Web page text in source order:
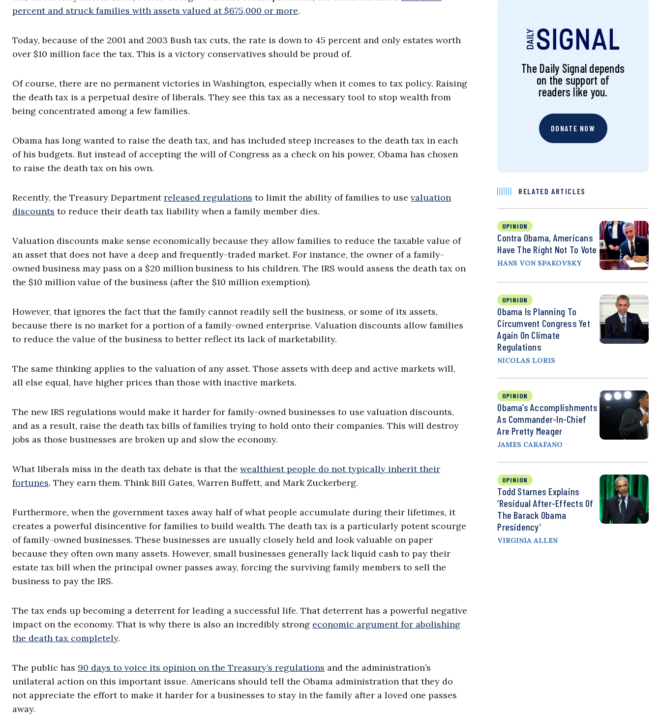
percent and struck families with assets valued at $675,000 or more.
Today, because of the 2001 and 2003 Bush tax cuts, the rate is down to 45 percent and only estates worth
over $10 million face the tax. This is a victory conservatives should be proud of.
Of course, there are no permanent victories in Washington, especially when it comes to tax policy. Raising
the death tax is a perpetual desire of liberals. They see this tax as a necessary tool to stop wealth from
being concentrated among a few families.
Obama has long wanted to raise the death tax, and has included steep increases to the death tax in each
of his budgets. But instead of accepting the will of Congress as a check on his power, Obama has chosen
to raise the death tax on his own.
Recently, the Treasury Departmentreleased regulations to limit the ability of families to use valuation
discounts to reduce their death tax liability when a family member dies.
Valuation discounts make sense economically because they allow families to reduce the taxable value of
an asset that does not have a deep and frequently-traded market. For instance, the owner of a family-
owned business may pass on a $20 million business to his children. The IRS would assess the death tax on
the $10 million value of the business (after the $10 million exemption).
However, that ignores the fact that the family cannot readily sell the business, or some of its assets,
because there is no market for a portion of a family-owned enterprise. Valuation discounts allow families
to reduce the value of the business to better reflect its lack of marketability.
The same thinking applies to the valuation of any asset. Those assets with deep and active markets will,
all else equal, have higher prices than those with inactive markets.
The new IRS regulations would make it harder for family-owned businesses to use valuation discounts,
and as a result, raise the death tax bills of families trying to hold onto their companies. This will destroy
jobs as those businesses are broken up and slow the economy.
What liberals miss in the death tax debate is that the wealthiest people do not typically inherit their
fortunes. They earn them. Think Bill Gates, Warren Buffett, and Mark Zuckerberg.
Furthermore, when the government taxes away half of what people accumulate during their lifetimes, it
creates a powerful disincentive for families to build wealth. The death tax is a particularly potent scourge
of family-owned businesses. These businesses are usually closely held and look valuable on paper
because they often own many assets. However, small businesses generally lack liquid cash to pay their
estate tax bill when the principal owner passes away, forcing the surviving family members to sell the
business to pay the IRS.
The tax ends up becoming a deterrent for leading a successful life. That deterrent has a powerful negative
impact on the economy. That is why there is also an incredibly strong economic argument for abolishing
the death tax completely.
The public has 90 days to voice its opinion on the Treasury’s regulations and the administration’s
unilateral action on this important issue. Americans should tell the Obama administration that they do
not appreciate the effort to make it harder for a businesses to stay in the family after a loved one passes
away.
The Daily Signal depends
on the support of
readers like you.
DONATE NOW
RELATED ARTICLES
OPINION
Contra Obama, Americans
Have The Right Not To Vote
HANS VON SPAKOVSKY
OPINION
Obama Is Planning To
Circumvent Congress Yet
Again On Climate
Regulations
NICOLAS LORIS
OPINION
Obama’s Accomplishments
As Commander-In-Chief
Are Pretty Meager
JAMES CARAFANO
OPINION
Todd Starnes Explains
‘Residual After-Effects Of
The Barack Obama
Presidency’
VIRGINIA ALLEN